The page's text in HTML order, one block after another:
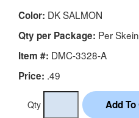
Color: DK SALMON
Qty per Package: Per Skein
Item #: DMC-3328-A
Price: .49
Qty